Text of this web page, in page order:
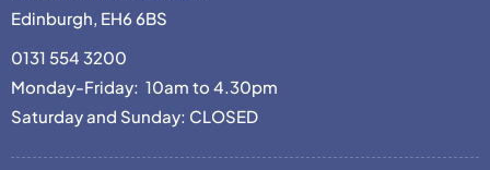
Edinburgh, EH6 6BS
0131 554 3200
Monday-Friday: 10am to 4.30pm
Saturday and Sunday: CLOSED